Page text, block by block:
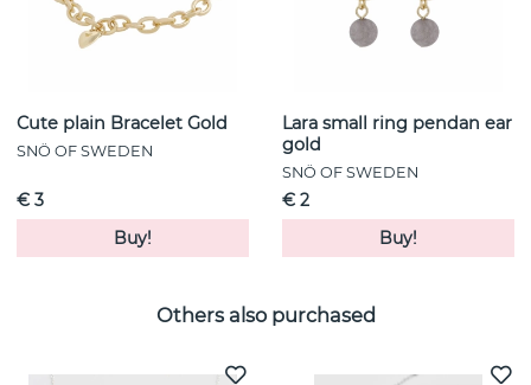
Cute plain Bracelet Gold
SNÖ OF SWEDEN
€ 3
Buy!
Lara small ring pendan ear
gold
SNÖ OF SWEDEN
€ 2
Buy!
Others also purchased